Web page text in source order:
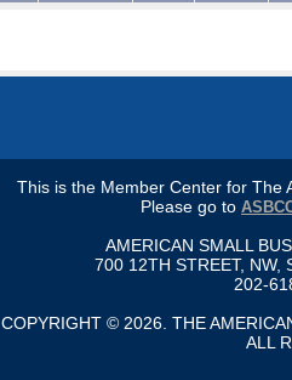
This is the Member Center for The
Please go to
AMERICAN SMALL
700 12TH STREET, NW,
202-
COPYRIGHT © 2026. THE
ALL